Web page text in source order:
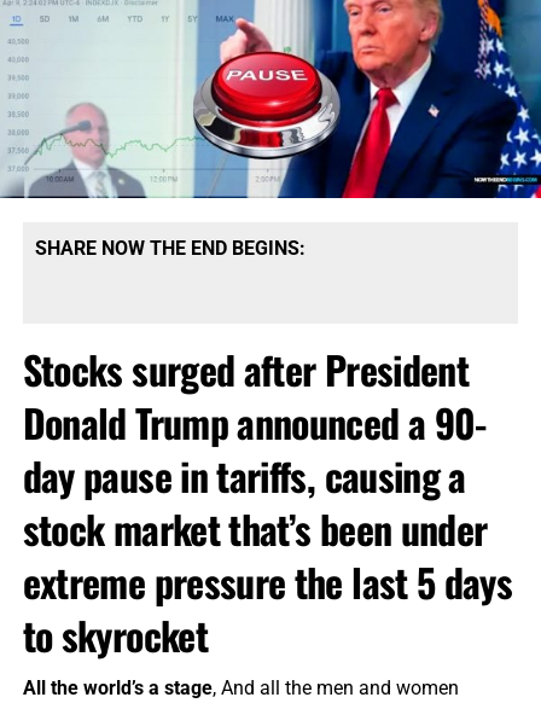
SHARE NOW THE END BEGINS:
Stocks surged after President
Donald Trump announced a 90-
day pause in tariffs, causing a
stock market that’s been under
extreme pressure the last 5 days
to skyrocket
All the world’s a stage, And all the men and women